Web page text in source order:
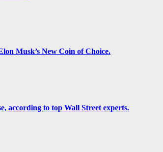
Musk’s New Coin of Choice.
according to top Wall Street experts.